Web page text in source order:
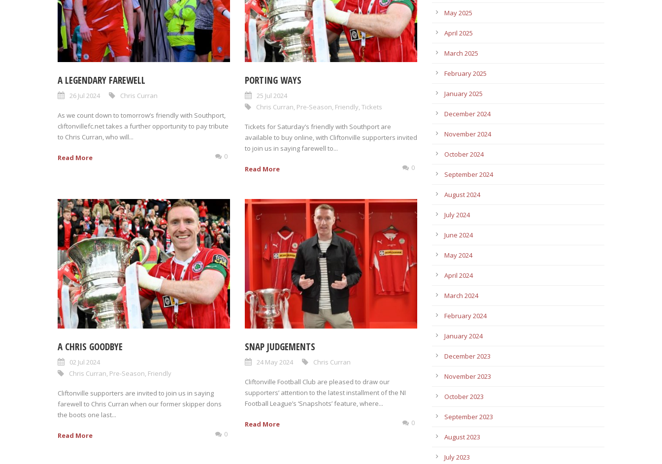
A LEGENDARY FAREWELL
26 Jul 2024 Chris Curran
As we count down to tomorrow’s friendly with Southport,
cliftonvillefc.net takes a further opportunity to pay tribute
to Chris Curran, who will...
Read More 0
PORTING WAYS
25 Jul 2024
Chris Curran, Pre-Season, Friendly, Tickets
Tickets for Saturday’s friendly with Southport are
available to buy online, with Cliftonville supporters invited
to join us in saying farewell to...
Read More 0
A CHRIS GOODBYE
02 Jul 2024
Chris Curran Pre-Season Friendly
Cliftonville supporters are invited to join us in saying
farewell to Chris Curran when our former skipper dons
the boots one last...
Read More 0
SNAP JUDGEMENTS
24 May 2024 Chris Curran
Cliftonville Football Club are pleased to draw our
supporters’ attention to the latest installment of the NI
Football League’s ‘Snapshots’ feature, where...
Read More 0
May 2025
April 2025
March 2025
February 2025
January 2025
December 2024
November 2024
October 2024
September 2024
August 2024
July 2024
June 2024
May 2024
April 2024
March 2024
February 2024
January 2024
December 2023
November 2023
October 2023
September 2023
August 2023
July 2023